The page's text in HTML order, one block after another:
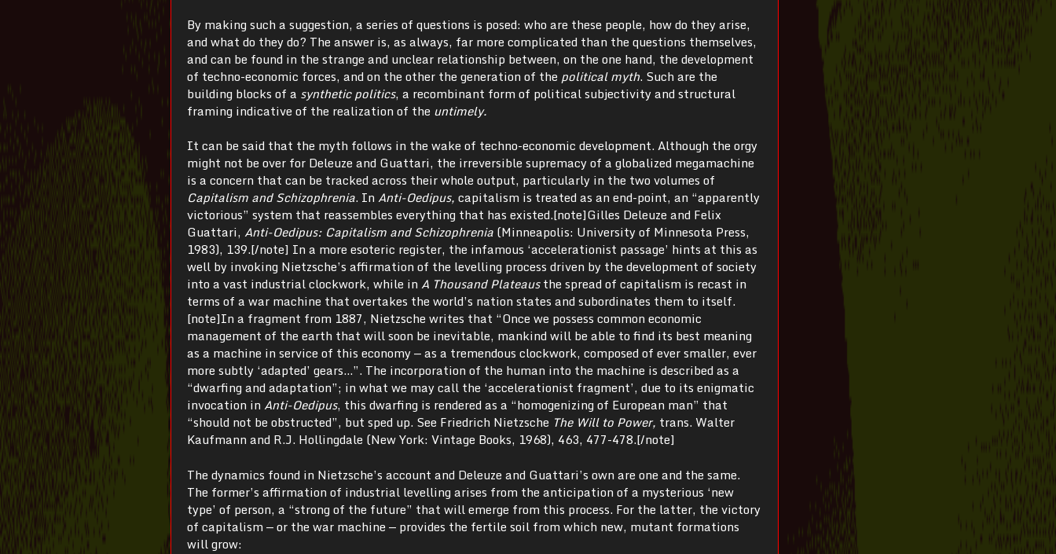
By making such a suggestion, a series of questions is posed: who are these people, how do they arise,
and what do they do? The answer is, as always, far more complicated than the questions themselves,
and can be found in the strange and unclear relationship between, on the one hand, the development
of techno-economic forces, and on the other the generation of the political myth. Such are the
building blocks of a synthetic politics, a recombinant form of political subjectivity and structural
framing indicative of the realization of the untimely.
It can be said that the myth follows in the wake of techno-economic development. Although the orgy
might not be over for Deleuze and Guattari, the irreversible supremacy of a globalized megamachine
is a concern that can be tracked across their whole output, particularly in the two volumes of
Capitalism and Schizophrenia. In Anti-Oedipus, capitalism is treated as an end-point, an “apparently
victorious” system that reassembles everything that has existed.[note]Gilles Deleuze and Felix
Guattari, Anti-Oedipus: Capitalism and Schizophrenia (Minneapolis: University of Minnesota Press,
1983), 139.[/note] In a more esoteric register, the infamous ‘accelerationist passage’ hints at this as
well by invoking Nietzsche’s affirmation of the levelling process driven by the development of society
into a vast industrial clockwork, while in A Thousand Plateausthe spread of capitalism is recast in
terms of a war machine that overtakes the world’s nation states and subordinates them to itself.
[note]In a fragment from 1887, Nietzsche writes that “Once we possess common economic
management of the earth that will soon be inevitable, mankind will be able to find its best meaning
as a machine in service of this economy — as a tremendous clockwork, composed of ever smaller, ever
more subtly ‘adapted’ gears…”. The incorporation of the human into the machine is described as a
“dwarfing and adaptation”; in what we may call the ‘accelerationist fragment’, due to its enigmatic
invocation in Anti-Oedipus, this dwarfing is rendered as a “homogenizing of European man” that
“should not be obstructed”, but sped up. See Friedrich Nietzsche The Will to Power, trans. Walter
Kaufmann and R.J. Hollingdale (New York: Vintage Books, 1968), 463, 477-478.[/note]
The dynamics found in Nietzsche’s account and Deleuze and Guattari’s own are one and the same.
The former’s affirmation of industrial levelling arises from the anticipation of a mysterious ‘new
type’ of person, a “strong of the future” that will emerge from this process. For the latter, the victory
of capitalism — or the war machine — provides the fertile soil from which new, mutant formations
will grow: